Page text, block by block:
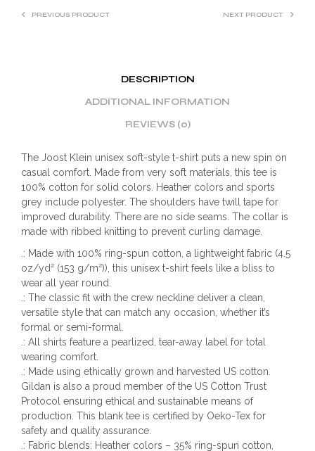
PREVIOUS PRODUCT NEXT PRODUCT
DESCRIPTION
ADDITIONAL INFORMATION
REVIEWS (0)
The Joost Klein unisex soft-style t-shirt puts a new spin on
casual comfort. Made from very soft materials, this tee is
100% cotton for solid colors. Heather colors and sports
grey include polyester. The shoulders have twill tape for
improved durability. There are no side seams. The collar is
made with ribbed knitting to prevent curling damage.
.: Made with 100% ring-spun cotton, a lightweight fabric (4.5
oz/yd² (153 g/m²)), this unisex t-shirt feels like a bliss to
wear all year round.
.: The classic fit with the crew neckline deliver a clean,
versatile style that can match any occasion, whether it’s
formal or semi-formal.
.: All shirts feature a pearlized, tear-away label for total
wearing comfort.
.: Made using ethically grown and harvested US cotton.
Gildan is also a proud member of the US Cotton Trust
Protocol ensuring ethical and sustainable means of
production. This blank tee is certified by Oeko-Tex for
safety and quality assurance.
.: Fabric blends: Heather colors – 35% ring-spun cotton,